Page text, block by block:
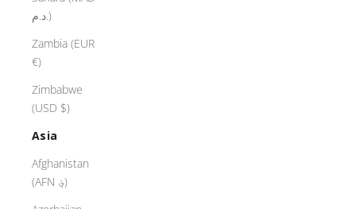
د.م.)
Zambia (EUR
€)
Zimbabwe
(USD $)
Asia
Afghanistan
(AFN ؋)